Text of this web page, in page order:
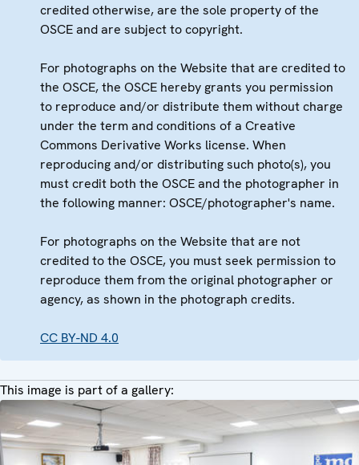
credited otherwise, are the sole property of the
OSCE and are subject to copyright.
For photographs on the Website that are credited to
the OSCE, the OSCE hereby grants you permission
to reproduce and/or distribute them without charge
under the term and conditions of a Creative
Commons Derivative Works license. When
reproducing and/or distributing such photo(s), you
must credit both the OSCE and the photographer in
the following manner: OSCE/photographer's name.
For photographs on the Website that are not
credited to the OSCE, you must seek permission to
reproduce them from the original photographer or
agency, as shown in the photograph credits.
CC BY-ND 4.0
This image is part of a gallery: